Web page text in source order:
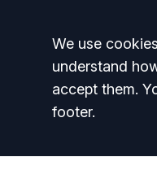
Accept
We use
understand
accept them.
footer.